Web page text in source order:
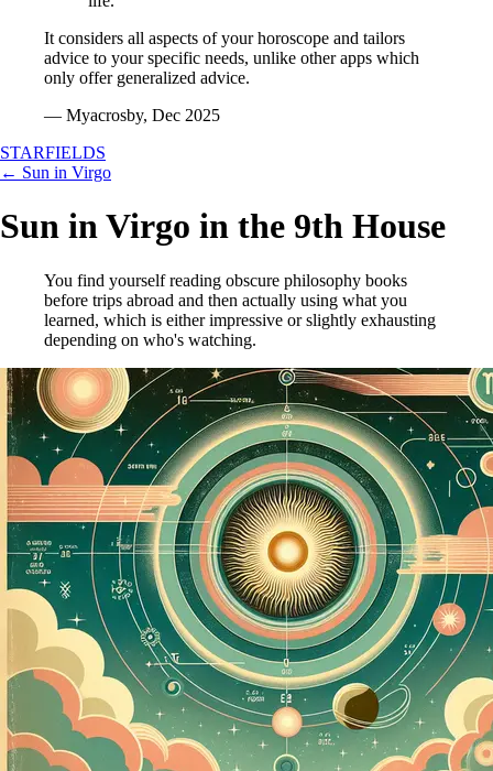
It considers all aspects of your horoscope and tailors
advice to your specific needs, unlike other apps which
only offer generalized advice.
— Myacrosby, Dec 2025
STARFIELDS
← Sun in Virgo
Sun in Virgo in the 9th House
You find yourself reading obscure philosophy books
before trips abroad and then actually using what you
learned, which is either impressive or slightly exhausting
depending on who's watching.